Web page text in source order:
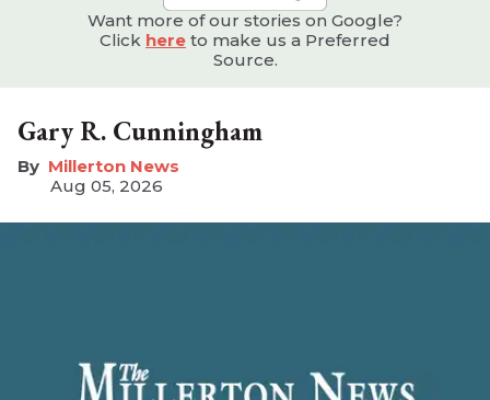
Want more of our stories on Google?
Click here to make us a Preferred
Source.
Gary R. Cunningham
Millerton News
Aug 05, 2026